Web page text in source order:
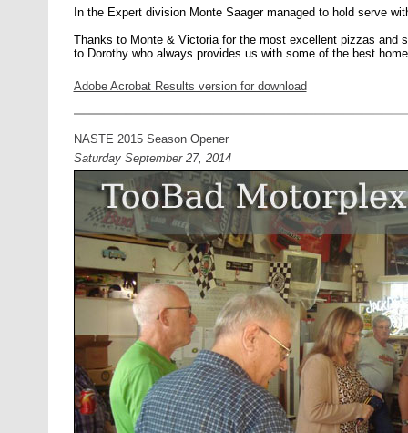
In the Expert division Monte Saager managed to hold serve
Thanks to Monte & Victoria for the most excellent pizzas and
to Dorothy who always provides us with some of the best
Adobe Acrobat Results version for download
NASTE 2015 Season Opener
Saturday September 27, 2014